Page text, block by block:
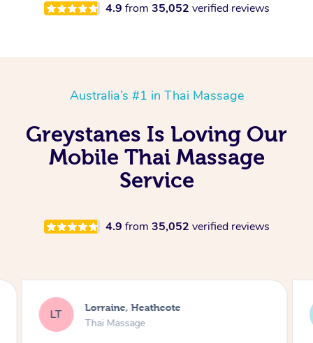
4.9 from 35,052 verified reviews
Australia’s #1 in Thai Massage
Greystanes Is Loving Our
Mobile Thai Massage
Service
4.9 from 35,052 verified reviews
LT Lorraine, Heathcote
Thai Massage